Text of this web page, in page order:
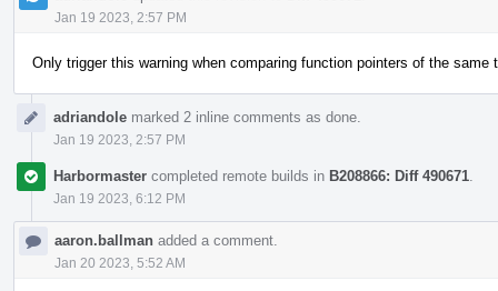
Jan 19 2023, 2:57 PM
Only trigger this warning when comparing function pointers of the
adriandole marked 2 inline comments as done.
Jan 19 2023, 2:57 PM
Harbormaster completed remote builds in B208866: Diff 490671
Jan 19 2023, 6:12 PM
aaron.ballman added a comment.
Jan 20 2023, 5:52 AM